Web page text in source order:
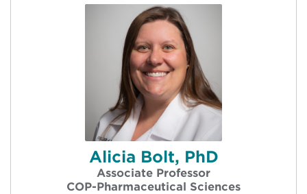
Alicia Bolt, PhD
Associate Professor
COP-Pharmaceutical Sciences